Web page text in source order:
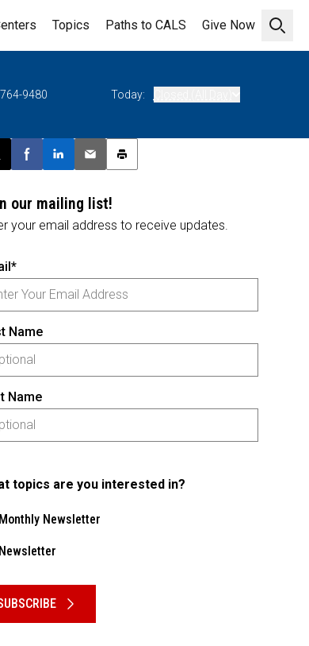
Open
Topics Paths to CALS Give Now
9480 Today:
this page on X
Share on Facebook
Share on LinkedIn
Email this article
Print this article
our mailing list!
your email address to receive updates.
Name
Name
topics are you interested in?
Monthly Newsletter
Newsletter